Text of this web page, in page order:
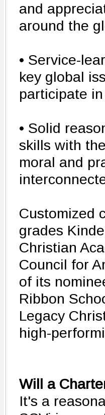
and
around the
• Service-
key global
participate
• Solid
skills with
moral and
Customized
grades
Christian
Council for
of its
Ribbon
Legacy
high-
Will a
It's a